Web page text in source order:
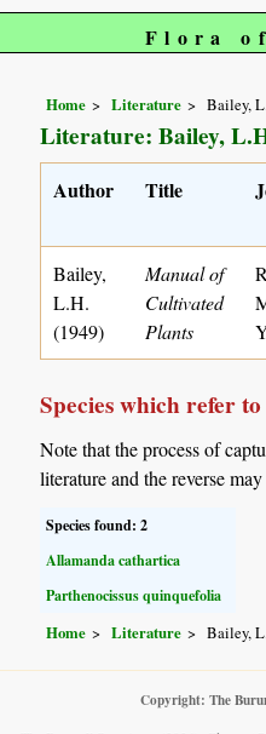
Flora
Home Literature Bailey,
Literature: Bailey,
Author Title
Bailey,
L.H.
(1949)
Manual of
Cultivated
Plants
Species which refer
Note that the process of
literature and the reverse
Species found: 2
Allamanda cathartica
Parthenocissus quinquefolia
Home Literature Bailey,
Copyright: The